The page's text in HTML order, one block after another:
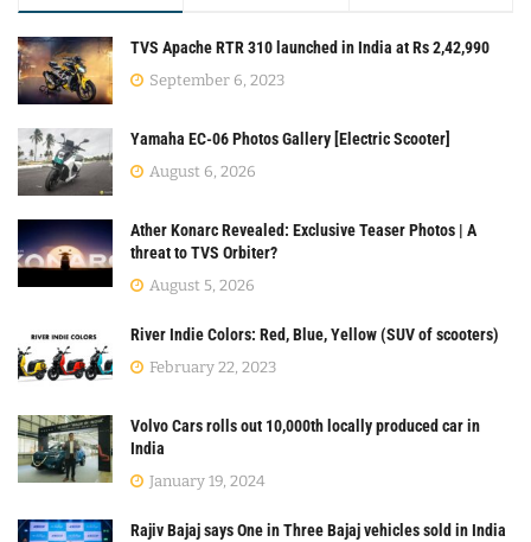
TVS Apache RTR 310 launched in India at Rs 2,42,990
September 6, 2023
Yamaha EC-06 Photos Gallery [Electric Scooter]
August 6, 2026
Ather Konarc Revealed: Exclusive Teaser Photos | A
threat to TVS Orbiter?
August 5, 2026
River Indie Colors: Red, Blue, Yellow (SUV of scooters)
February 22, 2023
Volvo Cars rolls out 10,000th locally produced car in
India
January 19, 2024
Rajiv Bajaj says One in Three Bajaj vehicles sold in India